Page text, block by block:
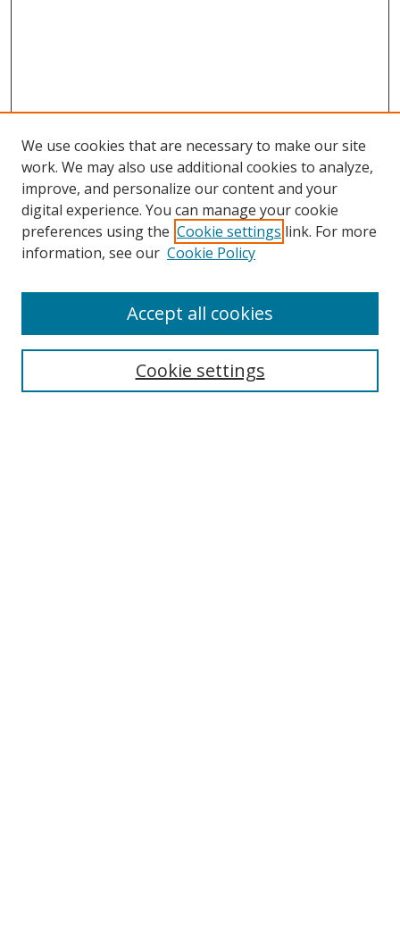
Search
We use cookies that are necessary to make our site
work. We may also use additional cookies to analyze,
improve, and personalize our content and your
digital experience. You can manage your cookie
preferences using the Cookie settings link. For more
information, see our Cookie Policy
Cookie settings
Accept all cookies